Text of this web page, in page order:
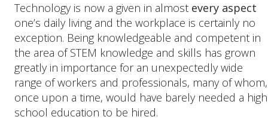
Technology is now a given in almost every aspect
one’s daily living and the workplace is certainly no
exception. Being knowledgeable and competent in
the area of STEM knowledge and skills has grown
greatly in importance for an unexpectedly wide
range of workers and professionals, many of whom,
once upon a time, would have barely needed a high
school education to be hired.